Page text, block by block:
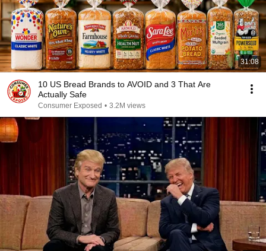
31:08
10 US Bread Brands to AVOID and 3 That Are
Actually Safe
Consumer Exposed • 3.2M views